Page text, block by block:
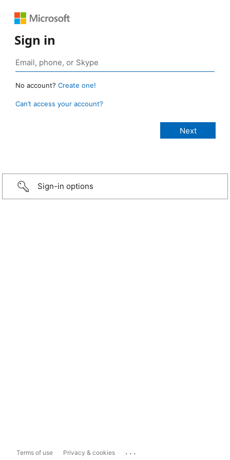
Sign in
No account? Create one!
Can’t access your account?
Sign-in options
Terms of use Privacy & cookies ...